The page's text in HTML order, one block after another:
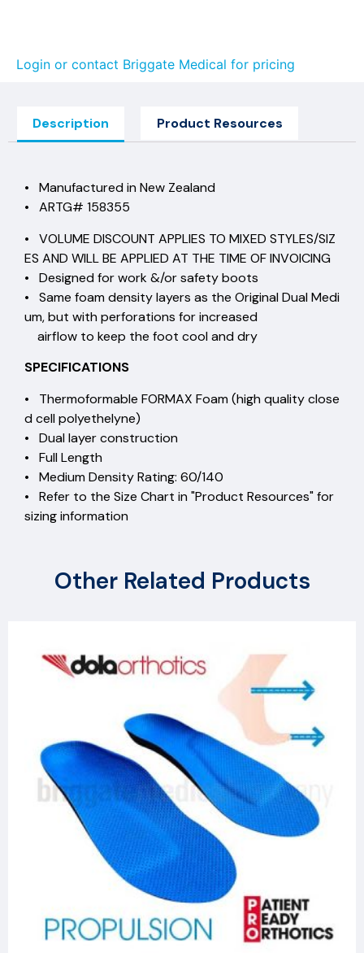
Login or contact Briggate Medical for pricing
Description Product Resources
• Manufactured in New Zealand
• ARTG# 158355
• VOLUME DISCOUNT APPLIES TO MIXED STYLES/SIZ
ES AND WILL BE APPLIED AT THE TIME OF INVOICING
• Designed for work &/or safety boots
• Same foam density layers as the Original Dual Medi
um, but with perforations for increased
airflow to keep the foot cool and dry
SPECIFICATIONS
• Thermoformable FORMAX Foam (high quality close
d cell polyethelyne)
• Dual layer construction
• Full Length
• Medium Density Rating: 60/140
• Refer to the Size Chart in "Product Resources" for
sizing information
Other Related Products